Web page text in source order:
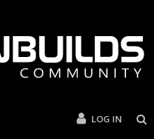
LOG IN